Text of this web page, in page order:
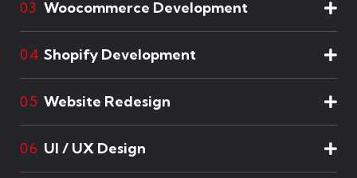
03 Woocommerce Development
04 Shopify Development
05 Website Redesign
06 UI / UX Design